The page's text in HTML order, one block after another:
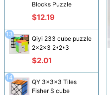
Blocks Puzzle
$12.19
Qiyi 233 cube puzzle
2x2x3 2*2*3
$2.01
13
QY 3x3x3 Tiles
Fisher S cube
14